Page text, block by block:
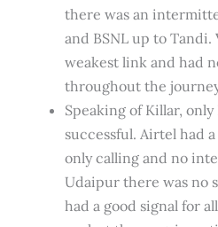
there was an
and BSNL up to Tandi.
weakest link and had
throughout the
Speaking of Killar, only
successful. Airtel had
only calling and no
Udaipur there was no
had a good signal for